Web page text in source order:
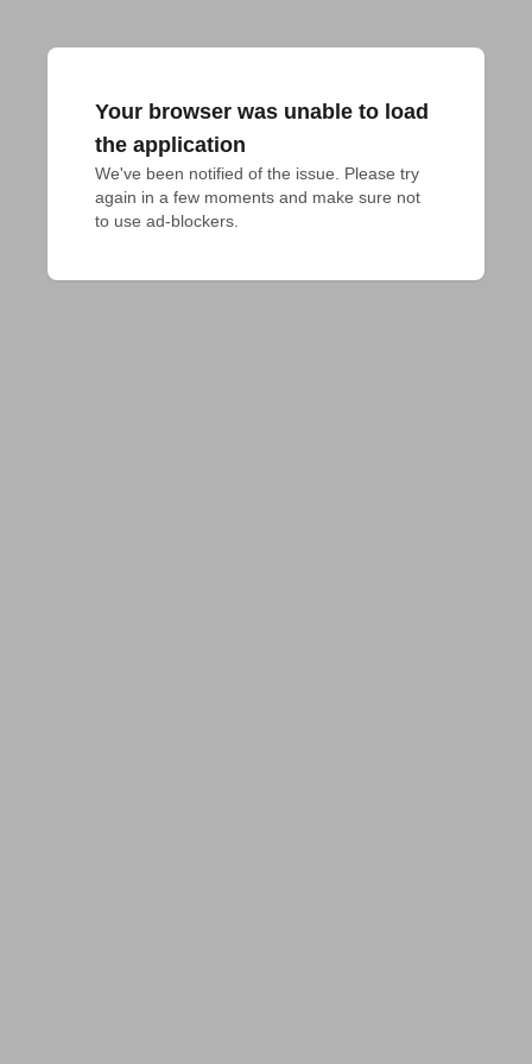
Your browser was unable to load
the application
We've been notified of the issue. Please try
again in a few moments and make sure not
to use ad-blockers.